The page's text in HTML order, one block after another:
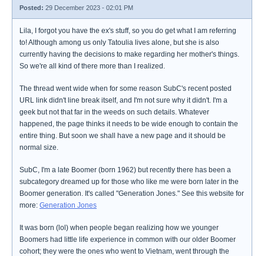
Posted: 29 December 2023 - 02:01 PM
Lila, I forgot you have the ex's stuff, so you do get what I am referring
to! Although among us only Tatoulia lives alone, but she is also
currently having the decisions to make regarding her mother's things.
So we're all kind of there more than I realized.
The thread went wide when for some reason SubC's recent posted
URL link didn't line break itself, and I'm not sure why it didn't. I'm a
geek but not that far in the weeds on such details. Whatever
happened, the page thinks it needs to be wide enough to contain the
entire thing. But soon we shall have a new page and it should be
normal size.
SubC, I'm a late Boomer (born 1962) but recently there has been a
subcategory dreamed up for those who like me were born later in the
Boomer generation. It's called "Generation Jones." See this website for
more: Generation Jones
It was born (lol) when people began realizing how we younger
Boomers had little life experience in common with our older Boomer
cohort; they were the ones who went to Vietnam, went through the